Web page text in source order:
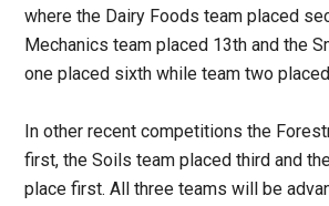
where the Dairy Foods team placed
Mechanics team placed 13th and the
one placed sixth while team two
In other recent competitions the
first, the Soils team placed third and
place first. All three teams will be